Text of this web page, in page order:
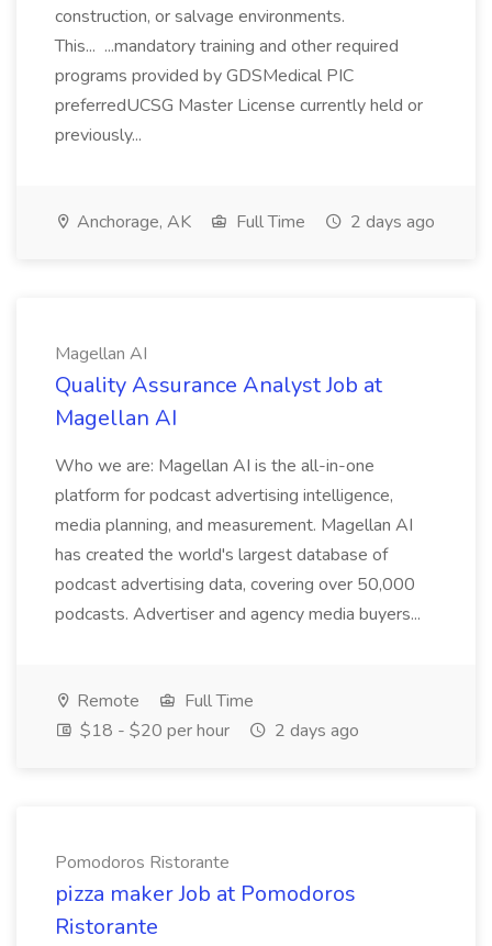
construction, or salvage environments.
This... ...mandatory training and other required
programs provided by GDSMedical PIC
preferredUCSG Master License currently held or
previously...
Anchorage, AK Full Time 2 days ago
Magellan AI
Quality Assurance Analyst Job at
Magellan AI
Who we are: Magellan AI is the all-in-one
platform for podcast advertising intelligence,
media planning, and measurement. Magellan AI
has created the world's largest database of
podcast advertising data, covering over 50,000
podcasts. Advertiser and agency media buyers...
Remote
Full Time
$18 - $20 per hour
2 days ago
Pomodoros Ristorante
pizza maker Job at Pomodoros
Ristorante